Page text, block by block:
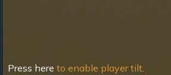
Press here to enable player tilt.